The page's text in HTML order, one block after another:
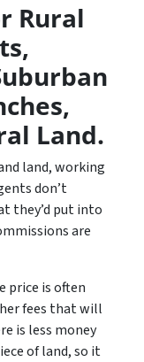
Rural
Land.
land, working
don’t
they’d put into
are
price is often
fees that will
is less money
of land, so it